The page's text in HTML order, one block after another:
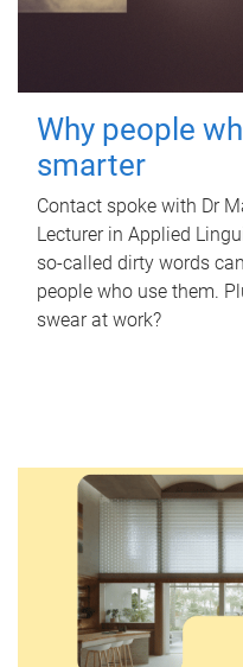
Why people
smarter
Contact spoke with Dr
Lecturer in Applied
so-called dirty words
people who use them.
swear at work?